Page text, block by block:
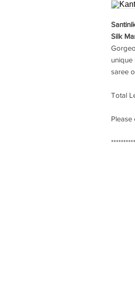
Silk
unique
saree
Total